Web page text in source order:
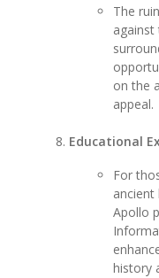
The
on the
appeal.
Educational
For
Apollo
history